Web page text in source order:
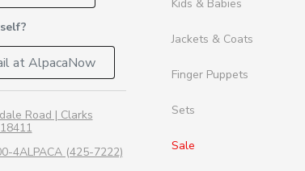
at AlpacaNow
Road | Clarks
4ALPACA (425-7222)
Kids & Babies
Jackets & Coats
Finger Puppets
Sets
Sale